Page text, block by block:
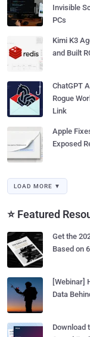
Invisible
PCs
Kimi K3
and Built
ChatGPT
Rogue
Link
Apple
Exposed
LOAD MORE ▼
⭐ Featured
Get the
Based on
[Webinar]
Data
Download